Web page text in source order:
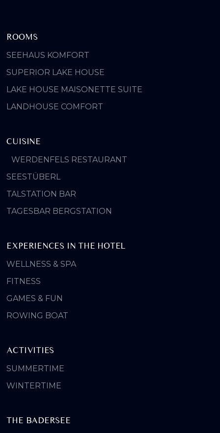
ROOMS
SEEHAUS KOMFORT
SUPERIOR LAKE HOUSE
LAKE HOUSE MAISONETTE SUITE
LANDHOUSE COMFORT
CUISINE
WERDENFELS RESTAURANT
SEESTÜBERL
TALSTATION BAR
TAGESBAR BERGSTATION
EXPERIENCES IN THE HOTEL
WELLNESS & SPA
FITNESS
GAMES & FUN
ROWING BOAT
ACTIVITIES
SUMMERTIME
WINTERTIME
THE BADERSEE